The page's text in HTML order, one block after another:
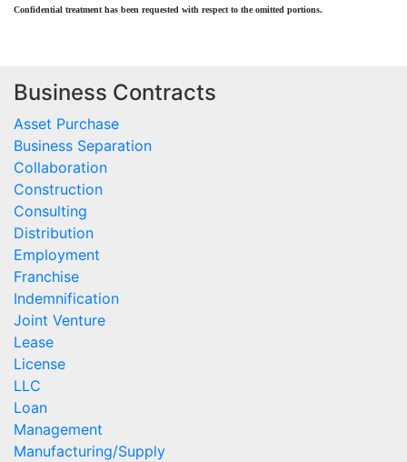
Confidential treatment has been requested with respect to the omitted portions.
Business Contracts
Asset Purchase
Business Separation
Collaboration
Construction
Consulting
Distribution
Employment
Franchise
Indemnification
Joint Venture
Lease
License
LLC
Loan
Management
Manufacturing/Supply